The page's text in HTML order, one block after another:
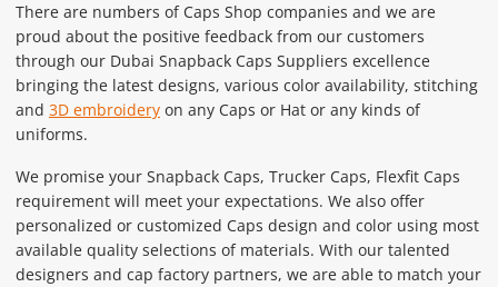
There are numbers of Caps Shop companies and we are
proud about the positive feedback from our customers
through our Dubai Snapback Caps Suppliers excellence
bringing the latest designs, various color availability, stitching
and 3D embroideryon any Caps or Hat or any kinds of
uniforms.
We promise your Snapback Caps, Trucker Caps, Flexfit Caps
requirement will meet your expectations. We also offer
personalized or customized Caps design and color using most
available quality selections of materials. With our talented
designers and cap factory partners, we are able to match your